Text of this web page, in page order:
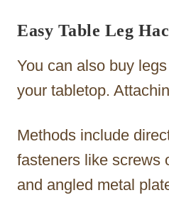
Easy Table Leg
You can also buy
your tabletop.
Methods include
fasteners like screws
and angled metal